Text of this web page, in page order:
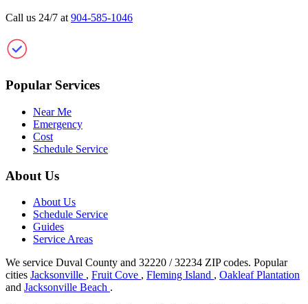
Call us 24/7 at 904-585-1046
Popular Services
Near Me
Emergency
Cost
Schedule Service
About Us
About Us
Schedule Service
Guides
Service Areas
We service Duval County and 32220 / 32234 ZIP codes. Popular
cities Jacksonville , Fruit Cove , Fleming Island , Oakleaf Plantation
and Jacksonville Beach .